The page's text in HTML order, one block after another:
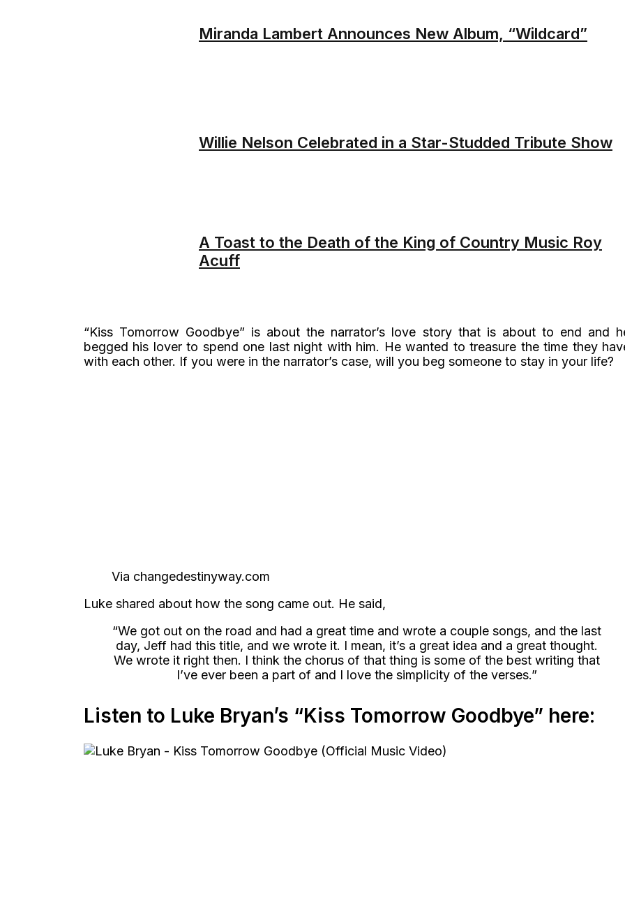
Miranda Lambert Announces New Album, “Wildcard”
Willie Nelson Celebrated in a Star-Studded Tribute Show
A Toast to the Death of the King of Country Music Roy
Acuff
“Kiss Tomorrow Goodbye” is about the narrator’s love story that is about to end and
begged his lover to spend one last night with him. He wanted to treasure the time they
with each other. If you were in the narrator’s case, will you beg someone to stay in your life?
Via changedestinyway.com
Luke shared about how the song came out. He said,
“We got out on the road and had a great time and wrote a couple songs, and the last
day, Jeff had this title, and we wrote it. I mean, it’s a great idea and a great thought.
We wrote it right then. I think the chorus of that thing is some of the best writing that
I’ve ever been a part of and I love the simplicity of the verses.”
Listen to Luke Bryan’s “Kiss Tomorrow Goodbye” here: